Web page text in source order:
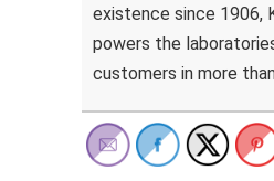
existence since 1906,
powers the
customers in more